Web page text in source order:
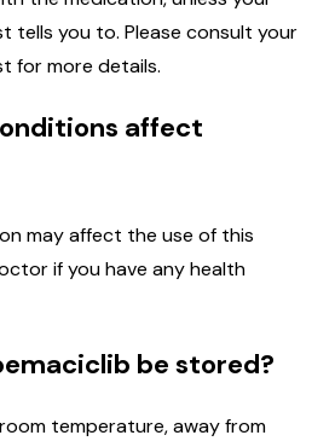
tells you to. Please consult your
for more details.
affect
may affect the use of this
if you have any health
be stored?
temperature, away from